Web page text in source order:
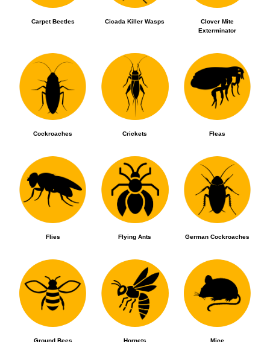
Carpet Beetles Cicada Killer Wasps
Clover Mite
Exterminator
Cockroaches Crickets Fleas
Flies Flying Ants German Cockroaches
Ground Bees Hornets Mice